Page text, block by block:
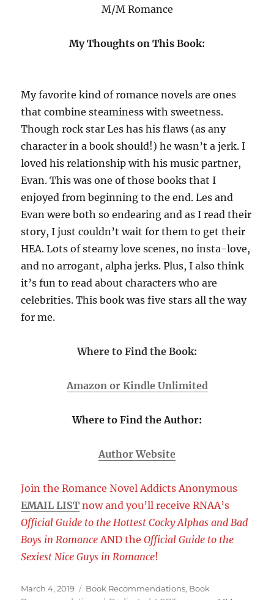
M/M Romance
My Thoughts on This Book:
My favorite kind of romance novels are ones
that combine steaminess with sweetness.
Though rock star Les has his flaws (as any
character in a book should!) he wasn’t a jerk. I
loved his relationship with his music partner,
Evan. This was one of those books that I
enjoyed from beginning to the end. Les and
Evan were both so endearing and as I read their
story, I just couldn’t wait for them to get their
HEA. Lots of steamy love scenes, noinsta-love,
and no arrogant, alpha jerks. Plus, I also think
it’s fun to read about characters who are
celebrities. This book was five stars all the way
for me.
Where to Find the Book:
Amazon or Kindle Unlimited
Where to Find the Author:
Author Website
Join the Romance Novel Addicts Anonymous
EMAIL LIST now and you’ll receive RNAA’s
Official Guide to the Hottest Cocky Alphas and Bad
Boys in RomanceAND theOfficial Guide to the
Sexiest Nice Guys in Romance!
Posted
March 4, 2019 Categories
Book Recommendations, Book